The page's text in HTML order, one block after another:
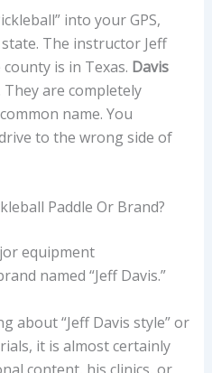
into your GPS,
The instructor Jeff
is in Texas. Davis
are completely
name. You
to the wrong side of
Paddle Or Brand?
equipment
named “Jeff Davis.”
about “Jeff Davis style” or
it is almost certainly